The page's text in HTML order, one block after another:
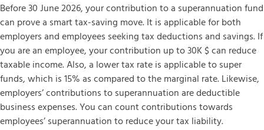
Before 30 June 2026, your contribution to a superannuation fund
can prove a smart tax-saving move. It is applicable for both
employers and employees seeking tax deductions and savings. If
you are an employee, your contribution up to 30K $ can reduce
taxable income. Also, a lower tax rate is applicable to super
funds, which is 15% as compared to the marginal rate. Likewise,
employers’ contributions to superannuation are deductible
business expenses. You can count contributions towards
employees’ superannuation to reduce your tax liability.